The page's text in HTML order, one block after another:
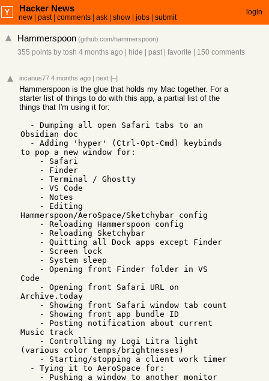
Hacker News
new past| comments ask show jobs submit
login
Hammerspoon (github.com/hammerspoon)
355 points by tosh 4 months ago hide past| favorite 150 comments
incanus77 4 months ago | next [–]
Hammerspoon is the glue that holds my Mac together. For a
starter list of things to do with this app, a partial list of the
things that I'm using it for:
Obsidian doc
to pop a new window for:
Hammerspoon/AeroSpace/Sketchybar config
Code
Archive.today
Music track
(various color temps/brightnesses)